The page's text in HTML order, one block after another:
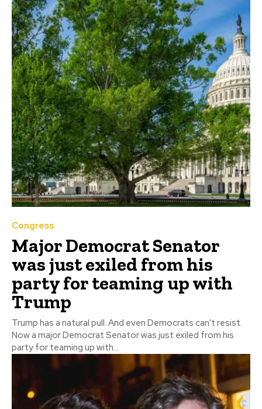
Congress
Major Democrat Senator
was just exiled from his
party for teaming up with
Trump
Trump has a natural pull. And even Democrats can't resist.
Now a major Democrat Senator was just exiled from his
party for teaming up with...